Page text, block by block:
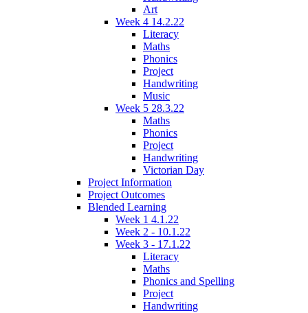
Art
Week 4 14.2.22
Literacy
Maths
Phonics
Project
Handwriting
Music
Week 5 28.3.22
Maths
Phonics
Project
Handwriting
Victorian Day
Project Information
Project Outcomes
Blended Learning
Week 1 4.1.22
Week 2 - 10.1.22
Week 3 - 17.1.22
Literacy
Maths
Phonics and Spelling
Project
Handwriting